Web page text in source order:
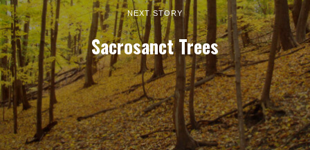
NEXT STORY
Sacrosanct Trees